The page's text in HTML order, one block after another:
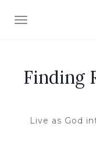
TOGGLE
Finding
Live as God